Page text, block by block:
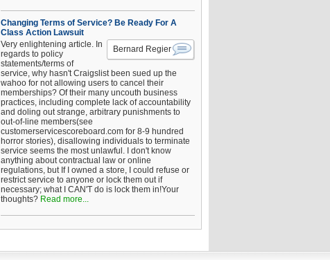
Changing Terms of Service? Be Ready For A
Class Action Lawsuit
Bernard Regier
Very enlightening article. In
regards to policy
statements/terms of
service, why hasn't Craigslist been sued up the
wahoo for not allowing users to cancel their
memberships? Of their many uncouth business
practices, including complete lack of accountability
and doling out strange, arbitrary punishments to
out-of-line members(see
customerservicescoreboard.com for 8-9 hundred
horror stories), disallowing individuals to terminate
service seems the most unlawful. I don't know
anything about contractual law or online
regulations, but If I owned a store, I could refuse or
restrict service to anyone or lock them out if
necessary; what I CAN'T do is lock them in!Your
thoughts? Read more...